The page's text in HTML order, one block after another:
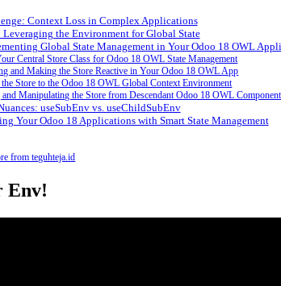
Context Loss in Complex Applications
the Environment for Global State
Global State Management in Your Odoo 18 OWL
Central Store Class for Odoo 18 OWL State Management
and Making the Store Reactive in Your Odoo 18 OWL App
Store to the Odoo 18 OWL Global Context Environment
and Manipulating the Store from Descendant Odoo 18 OWL
useSubEnv vs. useChildSubEnv
Your Odoo 18 Applications with Smart State Management
from teguhteja.id
Env!